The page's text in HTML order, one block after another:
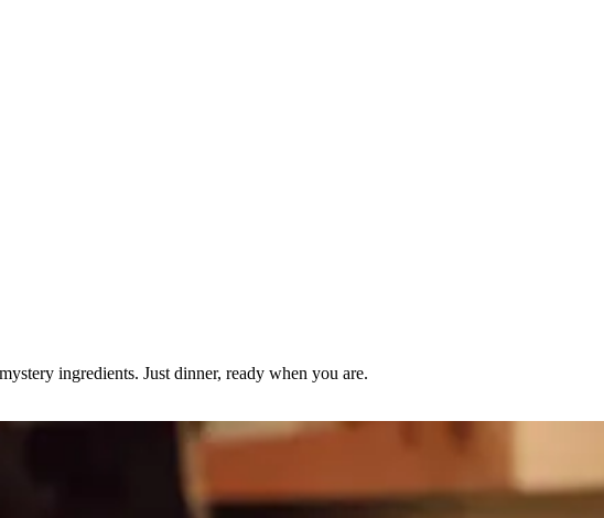
ingredients. Just dinner, ready when you are.